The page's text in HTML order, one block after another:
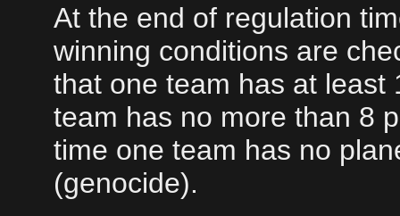
At the end of regulation
winning conditions are
that one team has at least
team has no more than 8
time one team has no
(genocide).